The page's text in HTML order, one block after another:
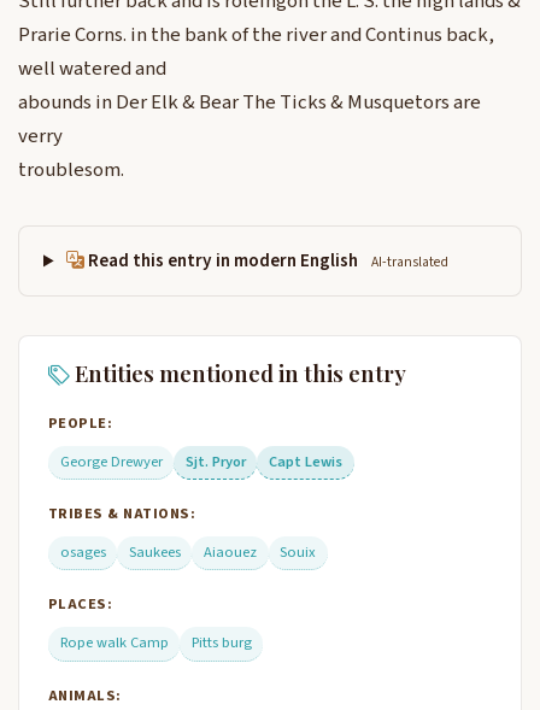
Prarie Corns. in the bank of the river and Continus back,
well watered and
abounds in Der Elk & Bear The Ticks & Musquetors are
verry
troublesom.
Read this entry in modern English AI-translated
Entities mentioned in this entry
PEOPLE:
George Drewyer
Sjt. Pryor Capt Lewis
TRIBES & NATIONS:
osages
Saukees Aiaouez Souix
PLACES:
Rope walk Camp
Pitts burg
ANIMALS: